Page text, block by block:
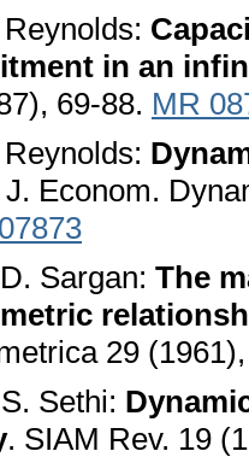
in an
69-88. MR
J. Econom.
Sargan: The
29
Sethi:
. SIAM Rev. 19